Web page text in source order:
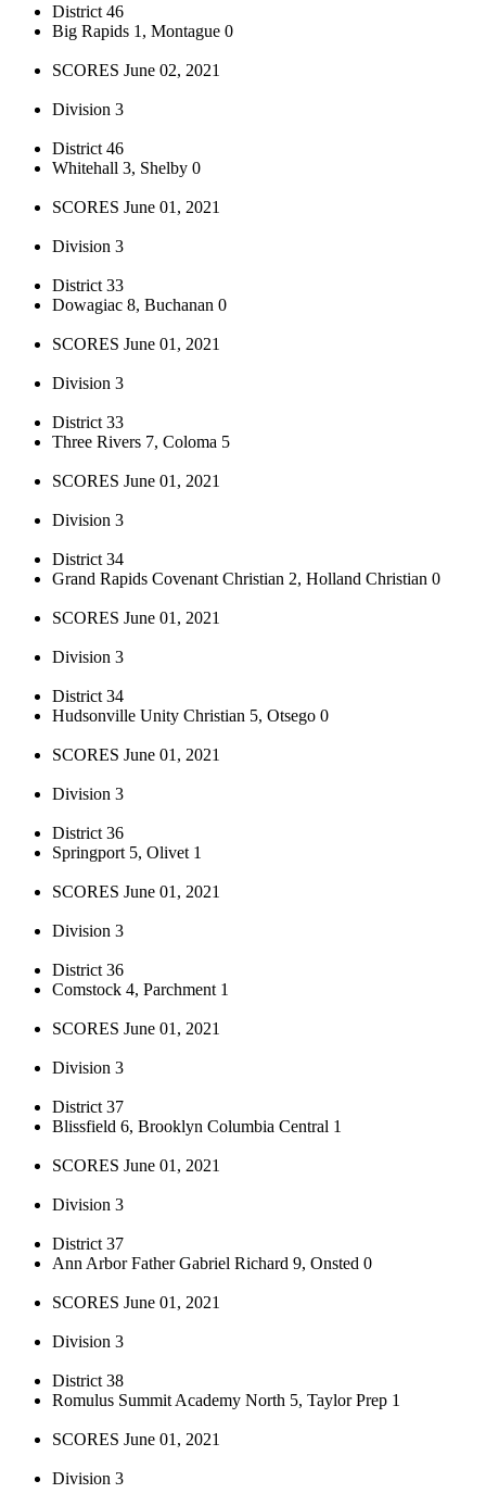
District 46
Big Rapids 1, Montague 0
SCORES June 02, 2021
Division 3
District 46
Whitehall 3, Shelby 0
SCORES June 01, 2021
Division 3
District 33
Dowagiac 8, Buchanan 0
SCORES June 01, 2021
Division 3
District 33
Three Rivers 7, Coloma 5
SCORES June 01, 2021
Division 3
District 34
Grand Rapids Covenant Christian 2, Holland Christian 0
SCORES June 01, 2021
Division 3
District 34
Hudsonville Unity Christian 5, Otsego 0
SCORES June 01, 2021
Division 3
District 36
Springport 5, Olivet 1
SCORES June 01, 2021
Division 3
District 36
Comstock 4, Parchment 1
SCORES June 01, 2021
Division 3
District 37
Blissfield 6, Brooklyn Columbia Central 1
SCORES June 01, 2021
Division 3
District 37
Ann Arbor Father Gabriel Richard 9, Onsted 0
SCORES June 01, 2021
Division 3
District 38
Romulus Summit Academy North 5, Taylor Prep 1
SCORES June 01, 2021
Division 3